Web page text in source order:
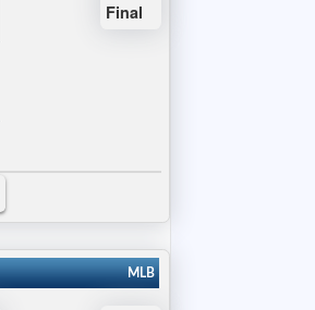
Final
MLB